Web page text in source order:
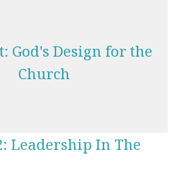
God's Design for the
Church
Leadership In The